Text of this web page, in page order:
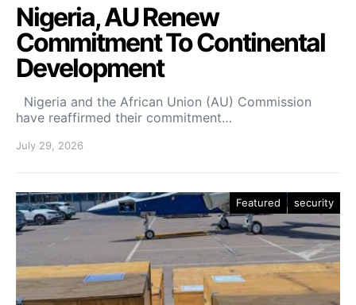
Nigeria, AU Renew
Commitment To Continental
Development
Nigeria and the African Union (AU) Commission
have reaffirmed their commitment…
July 29, 2026
Featured security